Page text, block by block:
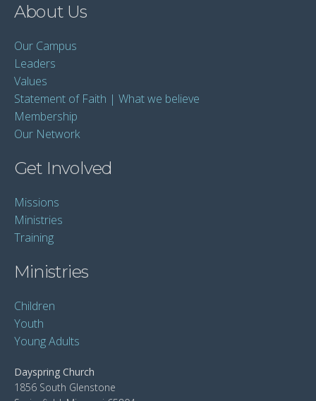
About Us
Our Campus
Leaders
Values
Statement of Faith | What we believe
Membership
Our Network
Get Involved
Missions
Ministries
Training
Ministries
Children
Youth
Young Adults
Dayspring Church
1856 South Glenstone